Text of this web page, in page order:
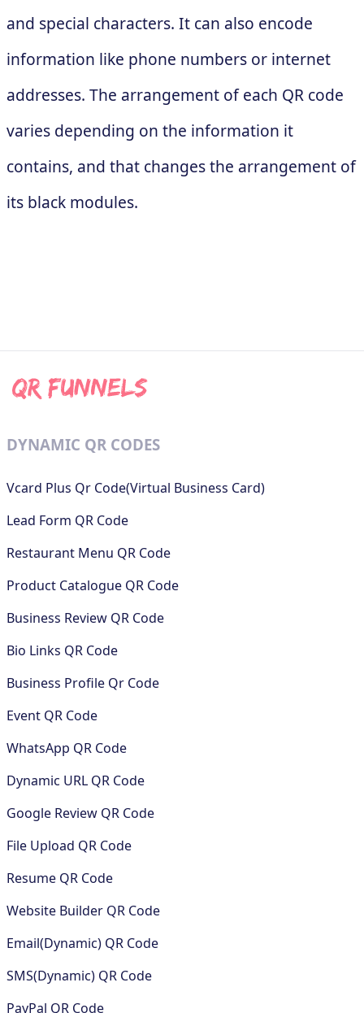
and special characters. It can also encode
information like phone numbers or internet
addresses. The arrangement of each QR code
varies depending on the information it
contains, and that changes the arrangement of
its black modules.
DYNAMIC QR CODES
Vcard Plus Qr Code(Virtual Business Card)
Lead Form QR Code
Restaurant Menu QR Code
Product Catalogue QR Code
Business Review QR Code
Bio Links QR Code
Business Profile Qr Code
Event QR Code
WhatsApp QR Code
Dynamic URL QR Code
Google Review QR Code
File Upload QR Code
Resume QR Code
Website Builder QR Code
Email(Dynamic) QR Code
SMS(Dynamic) QR Code
PayPal QR Code